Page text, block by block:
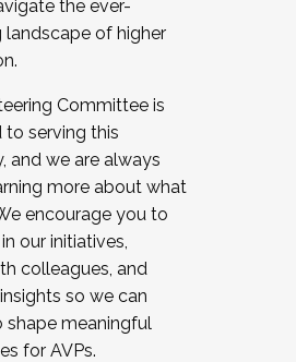
the ever-
landscape of higher
Committee is
serving this
and we are always
more about what
encourage you to
our initiatives,
colleagues, and
so we can
shape meaningful
for AVPs.